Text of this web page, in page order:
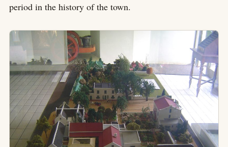
period in the history of the town.